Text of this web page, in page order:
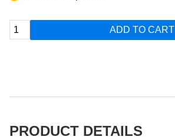
ADD TO CART
PRODUCT DETAILS